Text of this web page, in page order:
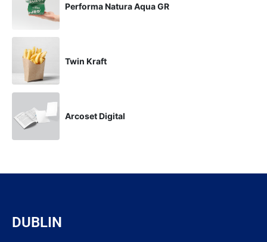
Performa Natura Aqua GR
Twin Kraft
Arcoset Digital
DUBLIN